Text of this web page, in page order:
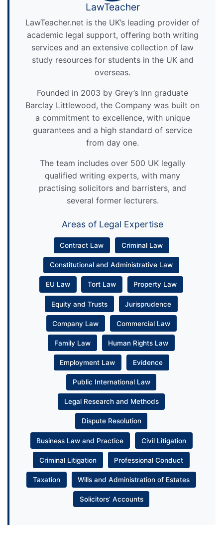
LawTeacher
LawTeacher.net is the UK’s leading provider of
academic legal support, offering both writing
services and an extensive collection of law
study resources for students in the UK and
overseas.
Founded in 2003 by Grey’s Inn graduate
Barclay Littlewood, the Company was built on
a commitment to excellence, with unique
guarantees and a high standard of service
from day one.
The team includes over 500 UK legally
qualified writing experts, with many
practising solicitors and barristers, and
several former lecturers.
Areas of Legal Expertise
Contract Law Criminal Law
Constitutional and Administrative Law
EU Law Tort Law Property Law
Equity and Trusts Jurisprudence
Company Law Commercial Law
Family Law Human Rights Law
Employment Law Evidence
Public International Law
Legal Research and Methods
Dispute Resolution
Business Law and Practice Civil Litigation
Criminal Litigation Professional Conduct
Taxation Wills and Administration of Estates
Solicitors’ Accounts